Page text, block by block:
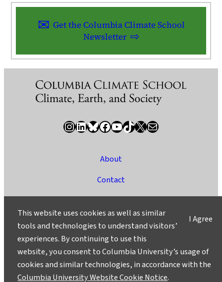
Get the Columbia Climate School
Newsletter
InstagramLinkedIn Bluesky Facebook YouTube TikTok X / Twitter Newsletter
About
Contact
Ask a Question/Suggest a Story
Privacy
©2025 Columbia University
I Agree
This website uses cookies as well as similar
tools and technologies to understand visitors’
experiences. By continuing to use this
website, you consent to Columbia University’s usage of
cookies and similar technologies, in accordance with the
Columbia University Website Cookie Notice.